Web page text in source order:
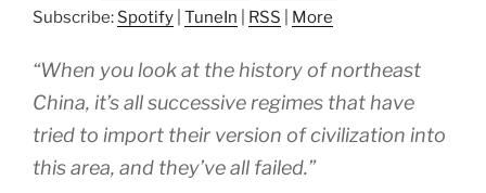
Subscribe: Spotify TuneIn RSS More
“When you look at the history of northeast
China, it’s all successive regimes that have
tried to import their version of civilization into
this area, and they’ve all failed.”